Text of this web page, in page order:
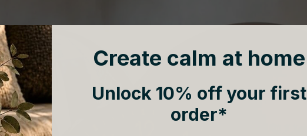
Create calm at home
Unlock 10% off your first
order*